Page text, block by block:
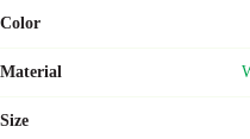
Color
Material
Size